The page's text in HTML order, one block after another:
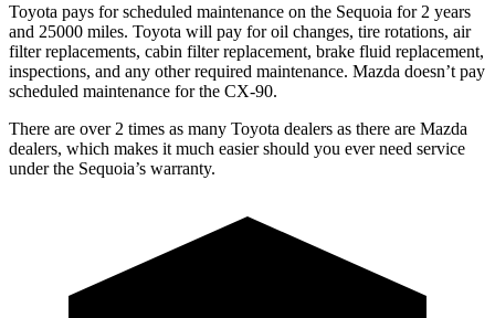
Toyota pays for scheduled maintenance on the Sequoia for 2 years
and 25000 miles. Toyota will pay for oil changes, tire rotations, air
filter replacements, cabin filter replacement, brake fluid replacement,
inspections, and any other required maintenance. Mazda doesn’t pay
scheduled maintenance for the CX-90.
There are over 2 times as many Toyota dealers as there are Mazda
dealers, which makes it much easier should you ever need service
under the Sequoia’s warranty.